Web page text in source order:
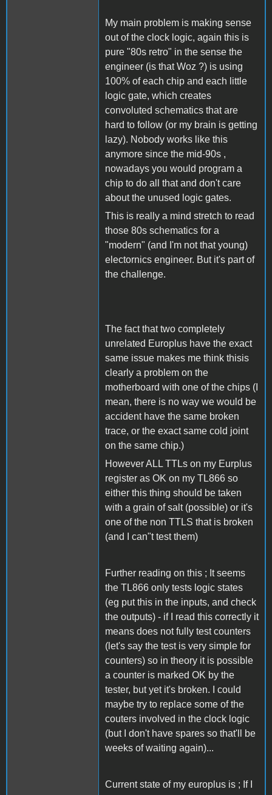
My main problem is making sense
out of the clock logic, again this is
pure "80s retro" in the sense the
engineer (is that Woz ?) is using
100% of each chip and each little
logic gate, which creates
convoluted schematics that are
hard to follow (or my brain is getting
lazy). Nobody works like this
anymore since the mid-90s ,
nowadays you would program a
chip to do all that and don't care
about the unused logic gates.
This is really a mind stretch to read
those 80s schematics for a
"modern" (and I'm not that young)
electornics engineer. But it's part of
the challenge.
The fact that two completely
unrelated Europlus have the exact
same issue makes me think thisis
clearly a problem on the
motherboard with one of the chips (I
mean, there is no way we would be
accident have the same broken
trace, or the exact same cold joint
on the same chip.)
However ALL TTLs on my Eurplus
register as OK on my TL866 so
either this thing should be taken
with a grain of salt (possible) or it's
one of the non TTLS that is broken
(and I can"t test them)
Further reading on this ; It seems
the TL866 only tests logic states
(eg put this in the inputs, and check
the outputs) - if I read this correctly it
means does not fully test counters
(let's say the test is very simple for
counters) so in theory it is possible
a counter is marked OK by the
tester, but yet it's broken. I could
maybe try to replace some of the
couters involved in the clock logic
(but I don't have spares so that'll be
weeks of waiting again)...
Current state of my europlus is ; If I